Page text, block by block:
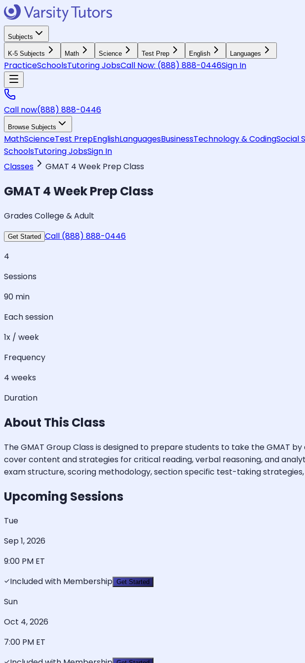
Subjects
K-5 Subjects Math Science Test Prep English Languages
PracticeSchoolsTutoring JobsCall Now: (888) 888-0446Sign In
Call now(888) 888-0446
Browse Subjects
MathScienceTest PrepEnglishLanguagesBusinessTechnology & CodingSocial
SchoolsTutoring JobsSign In
Classes
GMAT 4 Week Prep Class
GMAT 4 Week Prep Class
Grades College & Adult
Get Started Call (888) 888-0446
4
Sessions
90 min
Each session
1x / week
Frequency
4 weeks
Duration
About This Class
The GMAT Group Class is designed to prepare students to take the GMAT
cover content and strategies for critical reading, verbal reasoning, and
exam structure, scoring methodology, section specific test-taking
Upcoming Sessions
Tue
Sep 1, 2026
9:00 PM ET
Included with Membership Get Started
Sun
Oct 4, 2026
7:00 PM ET